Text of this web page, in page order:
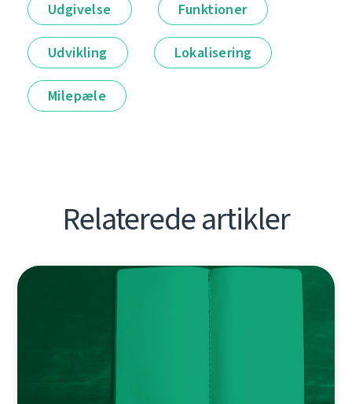
Udgivelse Funktioner
Udvikling Lokalisering
Milepæle
Relaterede artikler